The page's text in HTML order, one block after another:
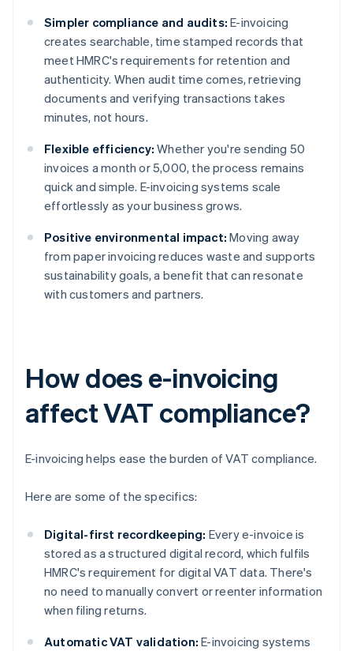
Simpler compliance and audits: E-invoicing
creates searchable, time stamped records that
meet HMRC's requirements for retention and
authenticity. When audit time comes, retrieving
documents and verifying transactions takes
minutes, not hours.
Flexible efficiency: Whether you're sending 50
invoices a month or 5,000, the process remains
quick and simple. E-invoicing systems scale
effortlessly as your business grows.
Positive environmental impact: Moving away
from paper invoicing reduces waste and supports
sustainability goals, a benefit that can resonate
with customers and partners.
How does e-invoicing
affect VAT compliance?
E-invoicing helps ease the burden of VAT compliance.
Here are some of the specifics:
Digital-first recordkeeping: Every e-invoice is
stored as a structured digital record, which fulfils
HMRC's requirement for digital VAT data. There's
no need to manually convert or reenter information
when filing returns.
Automatic VAT validation: E-invoicing systems